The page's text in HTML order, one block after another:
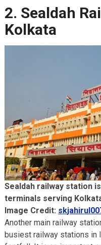
2. Sealdah
Kolkata
Sealdah railway station
terminals serving
Image Credit:
Another main railway
busiest railway stations in